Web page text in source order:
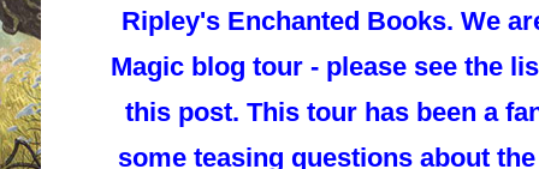
Ripley's Enchanted Books. We
Magic blog tour - please see the
this post. This tour has been a
some teasing questions about